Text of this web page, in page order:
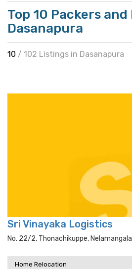
Top 10 Packers and
Dasanapura
10 / 102 Listings in Dasanapura
Sri Vinayaka Logistics
No. 22/2, Thonachikuppe,
Home Relocation